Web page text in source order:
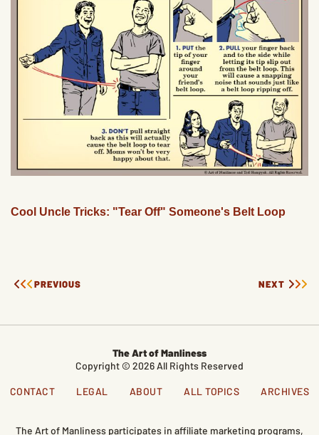
Cool Uncle Tricks: "Tear Off" Someone's Belt Loop
PREVIOUS NEXT
The Art of Manliness
Copyright © 2026 All Rights Reserved
CONTACT LEGAL ABOUT ALL TOPICS ARCHIVES
The Art of Manliness participates in affiliate marketing programs,